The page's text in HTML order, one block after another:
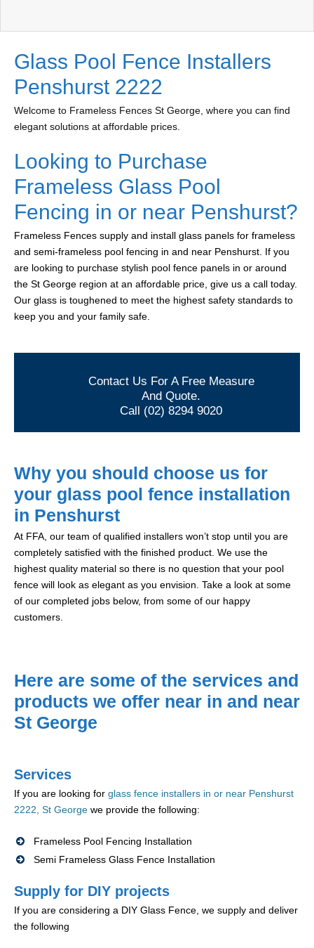
Glass Pool Fence Installers
Penshurst 2222
Welcome to Frameless Fences St George, where you can find
elegant solutions at affordable prices.
Looking to Purchase
Frameless Glass Pool
Fencing in or near Penshurst?
Frameless Fences supply and install glass panels for frameless
and semi-frameless pool fencing in and near Penshurst. If you
are looking to purchase stylish pool fence panels in or around
the St George region at an affordable price, give us a call today.
Our glass is toughened to meet the highest safety standards to
keep you and your family safe.
Contact Us For A Free Measure
And Quote.
Call (02) 8294 9020
Why you should choose us for
your glass pool fence installation
in Penshurst
At FFA, our team of qualified installers won’t stop until you are
completely satisfied with the finished product. We use the
highest quality material so there is no question that your pool
fence will look as elegant as you envision. Take a look at some
of our completed jobs below, from some of our happy
customers.
Here are some of the services and
products we offer near in and near
St George
Services
If you are looking for glass fence installers in or near Penshurst
2222, St George we provide the following:
Frameless Pool Fencing Installation
Semi Frameless Glass Fence Installation
Supply for DIY projects
If you are considering a DIY Glass Fence, we supply and deliver
the following